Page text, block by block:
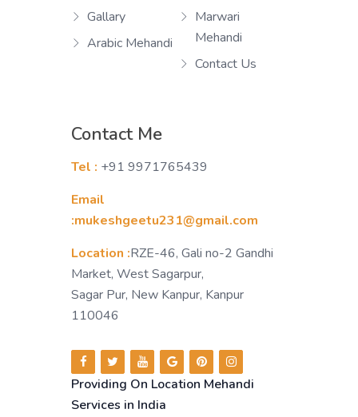
Gallary
Arabic Mehandi
Marwari
Mehandi
Contact Us
Contact Me
Tel : +91 9971765439
Email
:mukeshgeetu231@gmail.com
Location :RZE-46, Gali no-2 Gandhi
Market, West Sagarpur,
Sagar Pur, New Kanpur, Kanpur
110046
Providing On Location Mehandi
Services in India